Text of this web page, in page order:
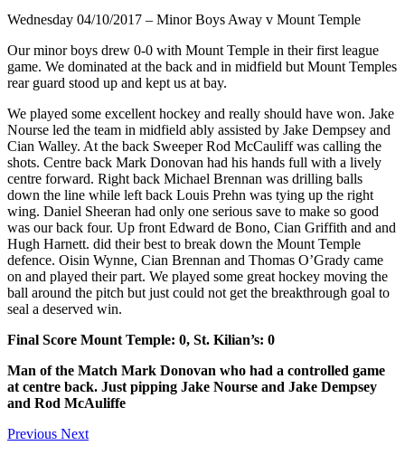
Wednesday 04/10/2017 – Minor Boys Away v Mount Temple
Our minor boys drew 0-0 with Mount Temple in their first league
game. We dominated at the back and in midfield but Mount Temples
rear guard stood up and kept us at bay.
We played some excellent hockey and really should have won. Jake
Nourse led the team in midfield ably assisted by Jake Dempsey and
Cian Walley. At the back Sweeper Rod McCauliff was calling the
shots. Centre back Mark Donovan had his hands full with a lively
centre forward. Right back Michael Brennan was drilling balls
down the line while left back Louis Prehn was tying up the right
wing. Daniel Sheeran had only one serious save to make so good
was our back four. Up front Edward de Bono, Cian Griffith and and
Hugh Harnett. did their best to break down the Mount Temple
defence. Oisin Wynne, Cian Brennan and Thomas O’Grady came
on and played their part. We played some great hockey moving the
ball around the pitch but just could not get the breakthrough goal to
seal a deserved win.
Final Score Mount Temple: 0, St. Kilian’s: 0
Man of the Match Mark Donovan who had a controlled game
at centre back. Just pipping Jake Nourse and Jake Dempsey
and Rod McAuliffe
Previous Next